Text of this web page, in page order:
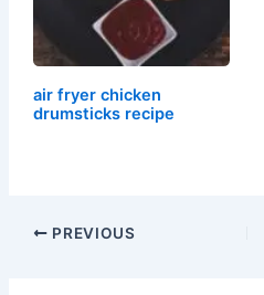
air fryer chicken
drumsticks recipe
PREVIOUS